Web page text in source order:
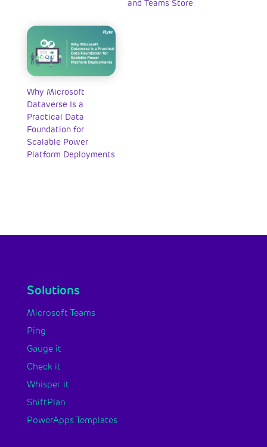
and Teams Store
Why Microsoft
Dataverse Is a
Practical Data
Foundation for
Scalable Power
Platform Deployments
Solutions
Microsoft Teams
Ping
Gauge it
Check it
Whisper it
ShiftPlan
PowerApps Templates